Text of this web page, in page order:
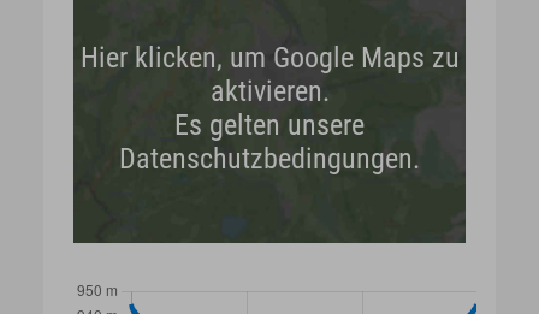
Hier klicken, um Google Maps zu
aktivieren.
Es gelten unsere
Datenschutzbedingungen.